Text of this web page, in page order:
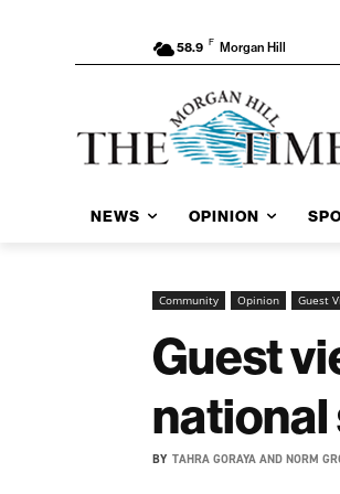
58.9 F Morgan Hill
NEWS OPINION
Community Opinion Guest
Guest
national
BY TAHRA GORAYA AND NORM